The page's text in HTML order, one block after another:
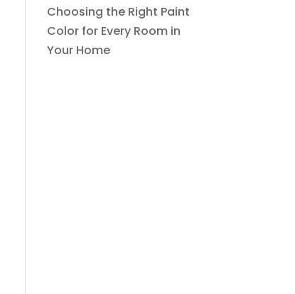
Choosing the Right Paint
Color for Every Room in
Your Home